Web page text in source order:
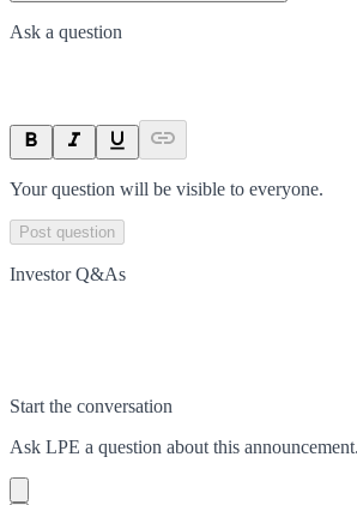
Ask a question
Your question will be visible to everyone.
Post question
Investor Q&As
Start the conversation
Ask LPE a question about this announcement.